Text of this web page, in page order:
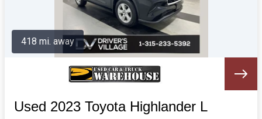
Used 2023 Toyota Highlander L
418 mi. away